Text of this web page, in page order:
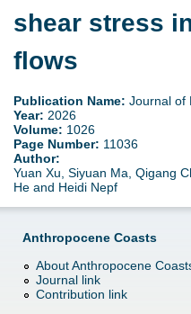
n
D
r
o
p
d
o
u
r
e
h
e
shear stress
flows
Publication Name: Journal of
Year: 2026
Volume: 1026
Page Number: 11036
Author:
Yuan Xu, Siyuan Ma, Qigang
He and Heidi Nepf
Anthropocene Coasts
About Anthropocene
Journal link
Contribution link